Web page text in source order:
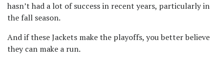
hasn’t had a lot of success in recent years, particularly in
the fall season.
And if these Jackets make the playoffs, you better believe
they can make a run.